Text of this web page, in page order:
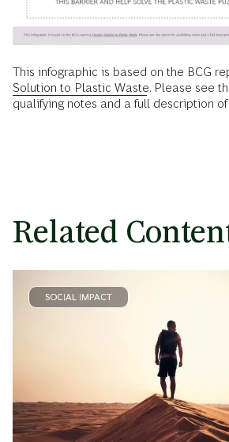
This infographic is based on the BCG
Solution to Plastic Waste. Please see
qualifying notes and a full description of
Related
SOCIAL IMPACT